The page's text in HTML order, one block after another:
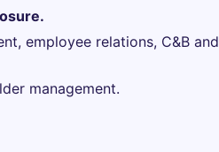
employee relations, C&B and
management.